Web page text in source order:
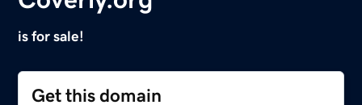
is for sale!
Get this domain